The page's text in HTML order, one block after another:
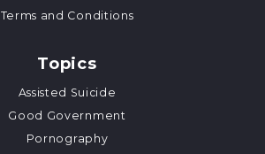
Terms and Conditions
Topics
Assisted Suicide
Good Government
Pornography